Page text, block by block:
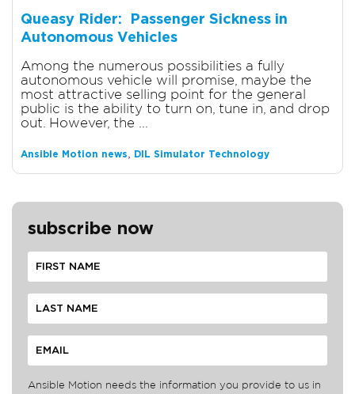
Queasy Rider: Passenger Sickness in
Autonomous Vehicles
Among the numerous possibilities a fully
autonomous vehicle will promise, maybe the
most attractive selling point for the general
public is the ability to turn on, tune in, and drop
out. However, the ...
Ansible Motion news, DIL Simulator Technology
subscribe now
Ansible Motion needs the information you provide to us in